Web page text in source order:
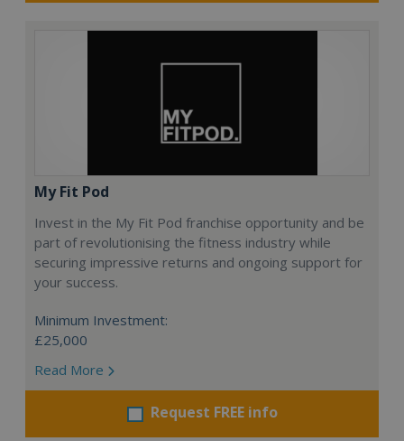
My Fit Pod
Invest in the My Fit Pod franchise opportunity and be
part of revolutionising the fitness industry while
securing impressive returns and ongoing support for
your success.
Minimum Investment:
£25,000
Read More
Request FREE info